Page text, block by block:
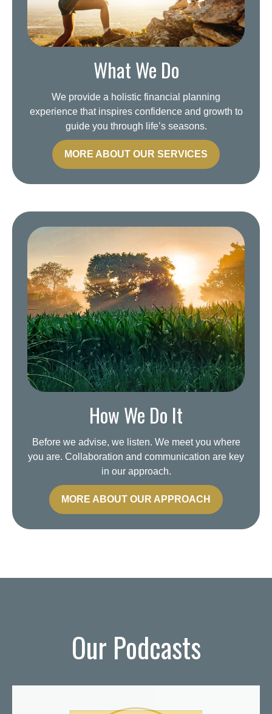
What We Do
We provide a holistic financial planning
experience that inspires confidence and growth to
guide you through life’s seasons.
MORE ABOUT OUR SERVICES
How We Do It
Before we advise, we listen. We meet you where
you are. Collaboration and communication are key
in our approach.
MORE ABOUT OUR APPROACH
Our Podcasts